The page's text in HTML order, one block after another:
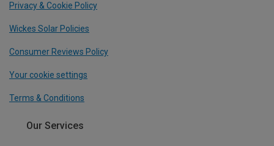
Privacy & Cookie Policy
Wickes Solar Policies
Consumer Reviews Policy
Your cookie settings
Terms & Conditions
Our Services